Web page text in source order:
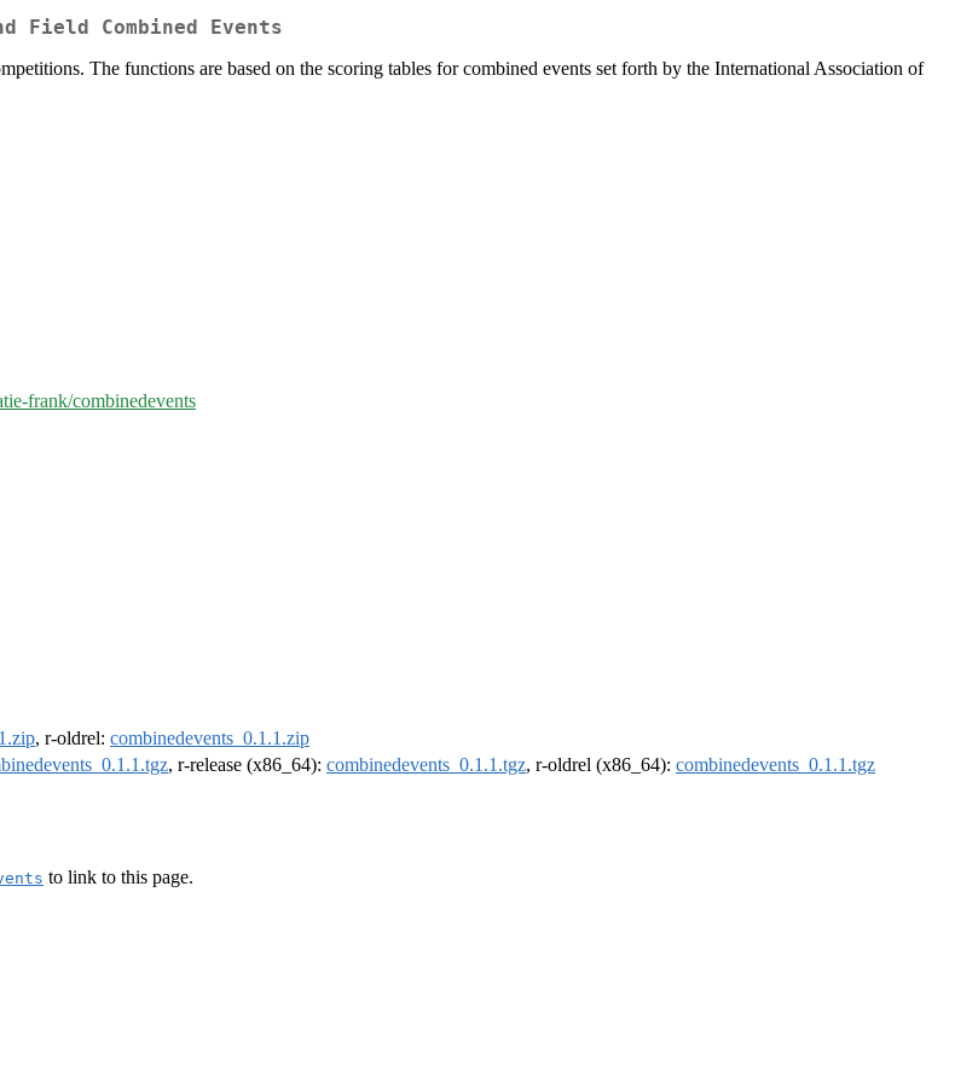
Field Combined Events
The functions are based on the scoring tables for combined events set forth by the International Association of
frank/combinedevents
, r-oldrel: combinedevents_0.1.1.zip
, r-release (x86_64): combinedevents_0.1.1.tgz, r-oldrel (x86_64): combinedevents_0.1.1.tgz
to link to this page.